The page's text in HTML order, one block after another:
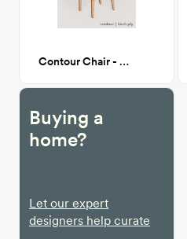
Contour Chair - birch ply
Buying a
home?
Let our expert
designers help curate